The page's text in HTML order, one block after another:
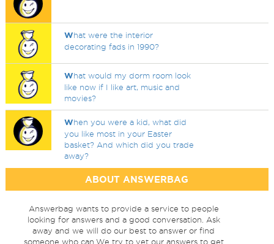
What were the interior
decorating fads in 1990?
What would my dorm room look
like now if I like art, music and
movies?
When you were a kid, what did
you like most in your Easter
basket? And which did you trade
away?
ABOUT ANSWERBAG
Answerbag wants to provide a service to people
looking for answers and a good conversation. Ask
away and we will do our best to answer or find
someone who can.We try to vet our answers to get